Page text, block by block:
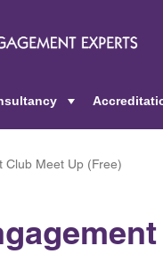
Club Meet Up (Free)